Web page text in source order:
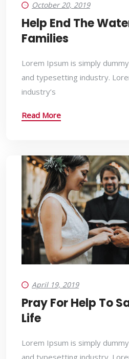
October 20, 2019
Help End The
Families
Lorem Ipsum is simply
and typesetting industry.
industry’s
Read More
April 19, 2019
Pray For Help To
Life
Lorem Ipsum is simply
and typesetting industry.